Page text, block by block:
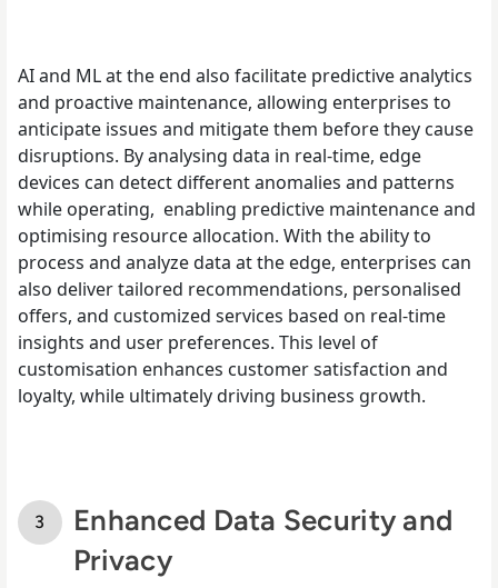
AI and ML at the end also facilitate predictive analytics
and proactive maintenance, allowing enterprises to
anticipate issues and mitigate them before they cause
disruptions. By analysing data in real-time, edge
devices can detect different anomalies and patterns
while operating, enabling predictive maintenance and
optimising resource allocation. With the ability to
process and analyze data at the edge, enterprises can
also deliver tailored recommendations, personalised
offers, and customized services based on real-time
insights and user preferences. This level of
customisation enhances customer satisfaction and
loyalty, while ultimately driving business growth.
Enhanced Data Security and
Privacy